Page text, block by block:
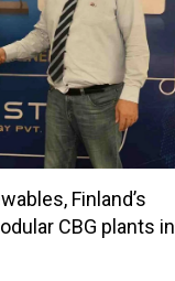
Finland’s
CBG plants in